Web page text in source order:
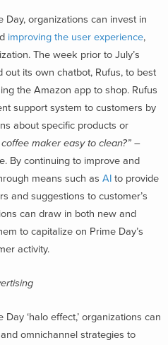
Day, organizations can invest in
improving the user experience,
The week prior to July’s
out its own chatbot, Rufus, to best
the Amazon app to shop. Rufus
support system to customers by
about specific products or
coffee maker easy to clean?” –
By continuing to improve and
means such as AI to provide
and suggestions to customer’s
can draw in both new and
to capitalize on Prime Day’s
activity.
‘halo effect,’ organizations can
omnichannel strategies to